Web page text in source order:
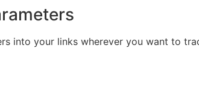
into your links wherever you want to